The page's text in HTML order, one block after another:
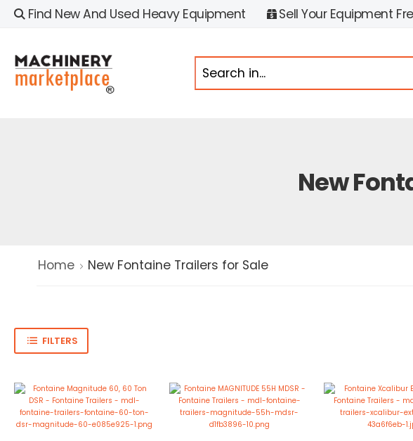
Find New And Used Heavy Equipment Sell Your Equipment
New
Home New Fontaine Trailers for Sale
FILTERS